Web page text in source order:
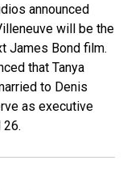
announced
will be the
James Bond film.
that Tanya
to Denis
as executive
26.